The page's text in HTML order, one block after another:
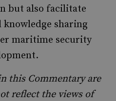
but also facilitate
sharing
maritime security
this Commentary are
reflect the views of